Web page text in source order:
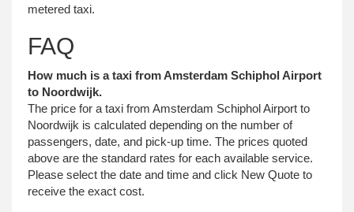
metered taxi.
FAQ
How much is a taxi from Amsterdam Schiphol Airport
to Noordwijk.
The price for a taxi from Amsterdam Schiphol Airport to
Noordwijk is calculated depending on the number of
passengers, date, and pick-up time. The prices quoted
above are the standard rates for each available service.
Please select the date and time and click New Quote to
receive the exact cost.